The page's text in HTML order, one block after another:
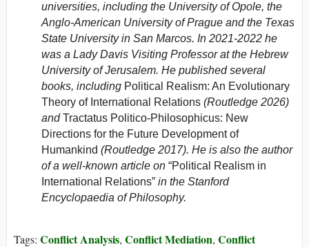
universities, including the University of Opole, the
Anglo-American University of Prague and the Texas
State University in San Marcos. In 2021-2022 he
was a Lady Davis Visiting Professor at the Hebrew
University of Jerusalem. He published several
books, including Political Realism: An Evolutionary
Theory of International Relations (Routledge 2026)
andTractatus Politico-Philosophicus: New
Directions for the Future Development of
Humankind (Routledge 2017). He is also the author
of a well-known article on “Political Realism in
International Relations” in the Stanford
Encyclopaedia of Philosophy.
Tags: Conflict Analysis, Conflict Mediation, Conflict